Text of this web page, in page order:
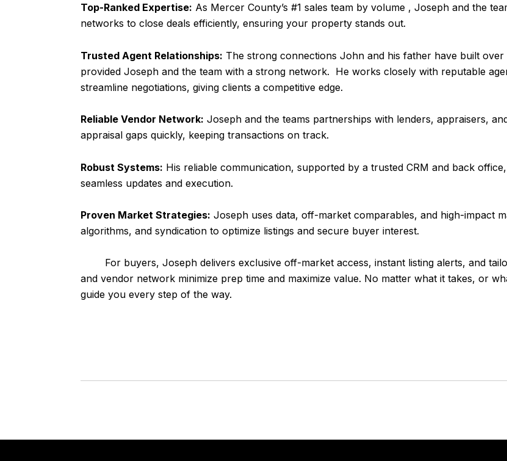
Top-Ranked Expertise: As Mercer County’s #1 sales team by volume , Joseph and the
networks to close deals efficiently, ensuring your property stands out.
Trusted Agent Relationships: The strong connections John and his father have built
provided Joseph and the team with a strong network. He works closely with reputable
streamline negotiations, giving clients a competitive edge.
Reliable Vendor Network: Joseph and the teams partnerships with lenders, appraisers,
appraisal gaps quickly, keeping transactions on track.
Robust Systems: His reliable communication, supported by a trusted CRM and back
seamless updates and execution.
Proven Market Strategies: Joseph uses data, off-market comparables, and high-impact
algorithms, and syndication to optimize listings and secure buyer interest.
For buyers, Joseph delivers exclusive off-market access, instant listing alerts, and
and vendor network minimize prep time and maximize value. No matter what it takes, or
guide you every step of the way.